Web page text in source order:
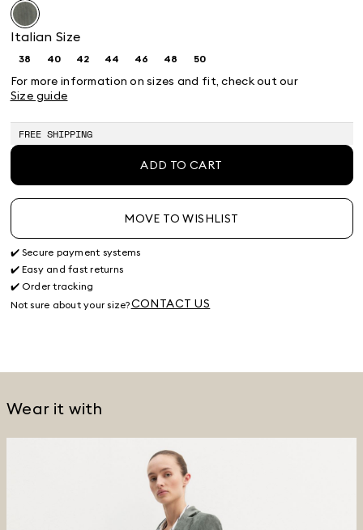
Italian Size
38Size: 40Size:
40
42Size:44Size:
44
46Size:
46
48Size: 50Size:
50
For more information on sizes and fit, check out our
Size guide
FREE SHIPPING
ADD TO CART
MOVE TO WISHLIST
✔️ Secure payment systems
✔️ Easy and fast returns
✔️ Order tracking
Not sure about your size?CONTACT US
Wear it with